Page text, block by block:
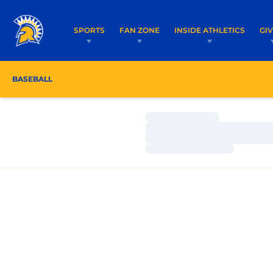
SPORTS FAN ZONE INSIDE ATHLETICS
BASEBALL